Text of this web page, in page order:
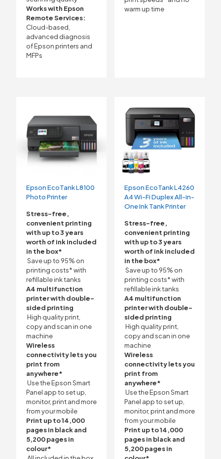
Works with Epson
Remote Services:
Cloud-based,
advanced diagnosis
of Epson printers and
MFPs
warm up time
Epson EcoTank L8100
Photo Printer
Stress-free,
convenient printing
with up to 3 years
worth of ink included
in the box*
Save up to 95% on
printing costs* with
refillable ink tanks
A4 multifunction
printer with double-
sided printing
High quality print,
copy and scan in one
machine
Wireless
connectivity lets you
print from
anywhere*
Use the Epson Smart
Panel app to set up,
monitor, print and more
from your mobile
Print up to 14,000
pages in black and
5,200 pages in
colour*
Epson EcoTank L4260
A4 Wi-Fi Duplex All-in-
One Ink Tank Printer
Stress-free,
convenient printing
with up to 3 years
worth of ink included
in the box*
Save up to 95% on
printing costs* with
refillable ink tanks
A4 multifunction
printer with double-
sided printing
High quality print,
copy and scan in one
machine
Wireless
connectivity lets you
print from
anywhere*
Use the Epson Smart
Panel app to set up,
monitor, print and more
from your mobile
Print up to 14,000
pages in black and
5,200 pages in